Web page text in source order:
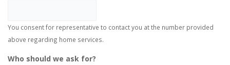
You consent for representative to contact you at the number provided
above regarding home services.
Who should we ask for?